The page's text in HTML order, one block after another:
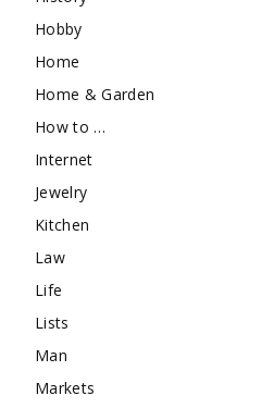
Hobby
Home
Home & Garden
How to …
Internet
Jewelry
Kitchen
Law
Life
Lists
Man
Markets